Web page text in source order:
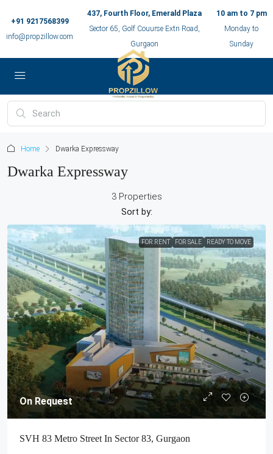
+91 9217568399
info@propzillow.com
437, Fourth Floor, Emerald Plaza
Sector 65, Golf Couurse Extn Road,
Gurgaon
10 am to 7 pm
Monday to
Sunday
Home Dwarka Expressway
Dwarka Expressway
3 Properties
Sort by:
FOR RENT FOR SALE READY TO MOVE
On Request
SVH 83 Metro Street In Sector 83, Gurgaon